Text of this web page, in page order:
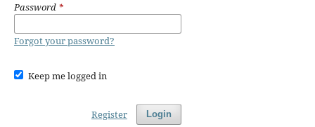
Password *
Forgot your password?
Keep me logged in
Login
Register